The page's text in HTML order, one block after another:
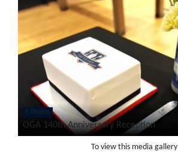
5 Photos
OGA 140th Anniversary Reception
To view this media gallery